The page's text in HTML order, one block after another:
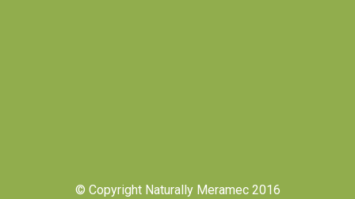
© Copyright Naturally Meramec 2016